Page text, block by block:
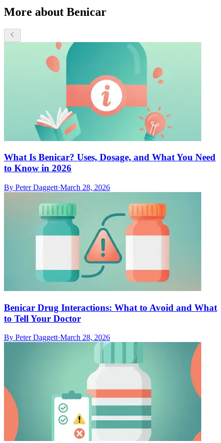
More about Benicar
What Is Benicar? Uses, Dosage, and What You Need
to Know in 2026
By Peter Daggett·March 28, 2026
Benicar Drug Interactions: What to Avoid and What
to Tell Your Doctor
By Peter Daggett·March 28, 2026